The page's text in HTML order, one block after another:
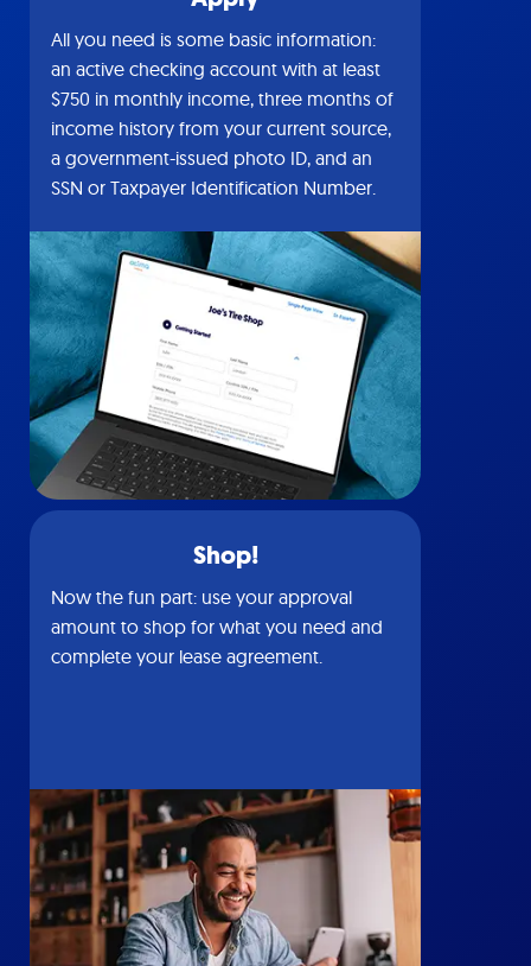
All you need is some basic information:
an active checking account with at least
$750 in monthly income, three months of
income history from your current source,
a government-issued photo ID, and an
SSN or Taxpayer Identification Number.
Shop!
Now the fun part: use your approval
amount to shop for what you need and
complete your lease agreement.